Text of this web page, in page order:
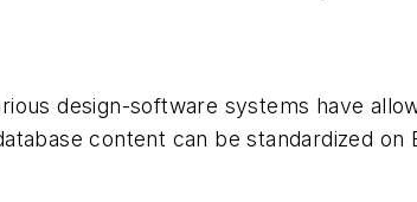
design-software systems have
content can be standardized on